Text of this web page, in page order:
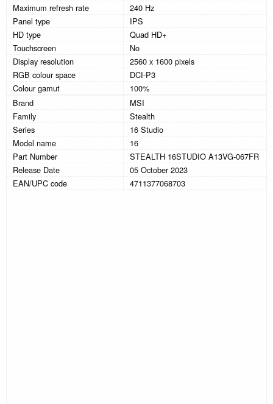
Maximum refresh rate
240 Hz
Panel type
IPS
HD type
Quad HD+
Touchscreen
No
Display resolution
2560 x 1600 pixels
RGB colour space
DCI-P3
Colour gamut
100%
Brand
MSI
Family
Stealth
Series
16 Studio
Model name
16
Part Number
STEALTH 16STUDIO A13VG-067FR
Release Date
05 October 2023
EAN/UPC code
4711377068703